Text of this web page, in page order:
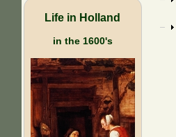
Life in Holland
in the 1600's